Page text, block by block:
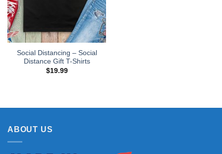
Social Distancing – Social
Distance Gift T-Shirts
$19.99
ABOUT US